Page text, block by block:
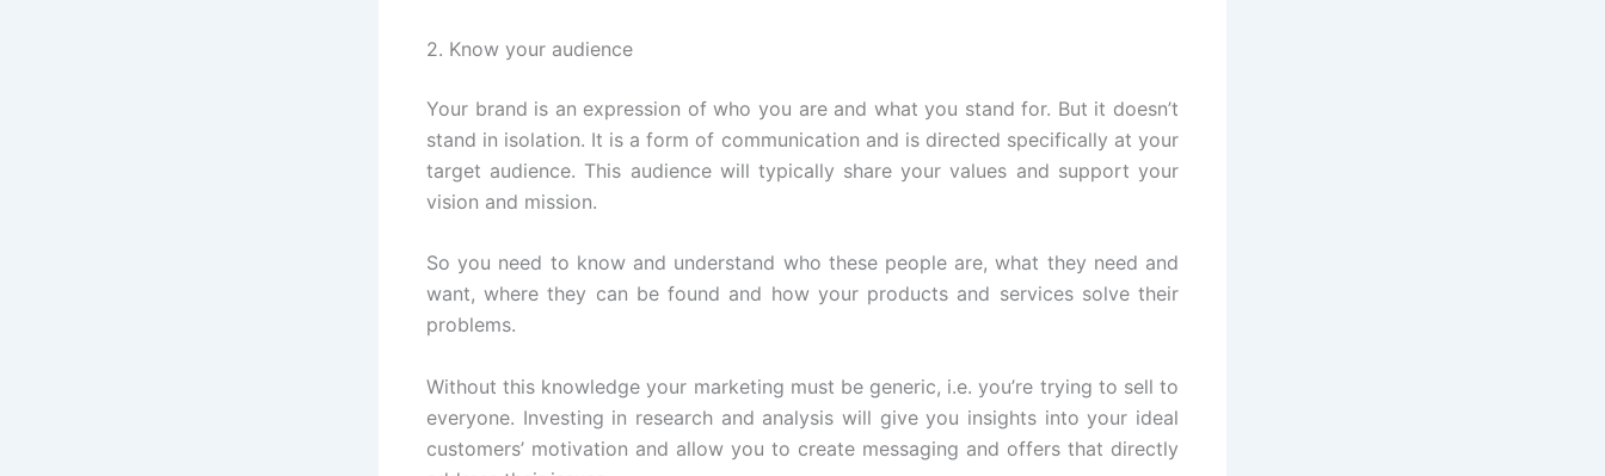
2. Know your audience
Your brand is an expression of who you are and what you stand for. But it doesn’t
stand in isolation. It is a form of communication and is directed specifically at your
target audience. This audience will typically share your values and support your
vision and mission.
So you need to know and understand who these people are, what they need and
want, where they can be found and how your products and services solve their
problems.
Without this knowledge your marketing must be generic, i.e. you’re trying to sell to
everyone. Investing in research and analysis will give you insights into your ideal
customers’ motivation and allow you to create messaging and offers that directly